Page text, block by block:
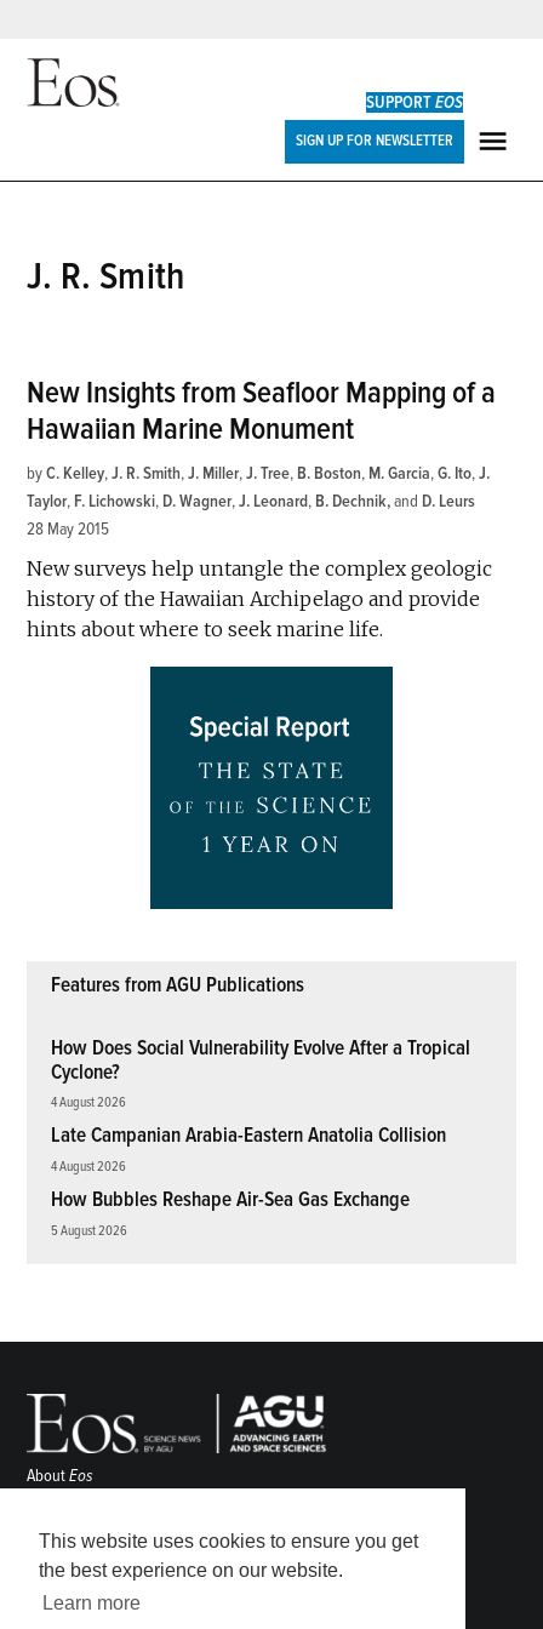
This website uses cookies to ensure you get
the best experience on our website.
Learn more
Skip
SUPPORTEOS
SIGN UP FOR NEWSLETTER
J. R. Smith
New Insights from Seafloor Mapping of a
Hawaiian Marine Monument
by C. Kelley,J. R. Smith,J. Miller,J. Tree, B. Boston, M. Garcia,G. Ito,J.
Taylor, F. Lichowski, D. Wagner,J. Leonard, B. Dechnik and D. Leurs
28 May 2015
New surveys help untangle the complex geologic
history of the Hawaiian Archipelago and provide
hints about where to seek marine life.
Features from AGU Publications
How Does Social Vulnerability Evolve After a Tropical
Cyclone?
4 August 2026
Late Campanian Arabia-Eastern Anatolia Collision
4 August 2026
How Bubbles Reshape Air-Sea Gas Exchange
5 August 2026
AboutEos
Awards
Contact
Submit